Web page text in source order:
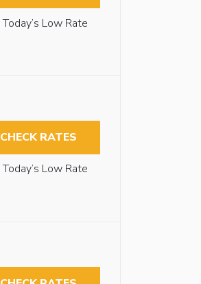
Today’s Low Rate
CHECK RATES
Today’s Low Rate